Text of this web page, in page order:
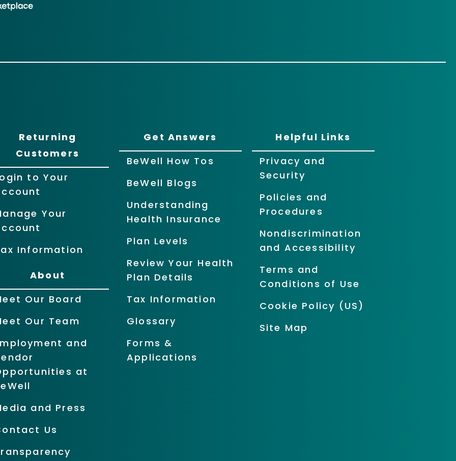
Returning
Customers
to Your
Your
Information
About
Our Board
Our Team
and
at
and Press
Us
Get Answers
BeWell How Tos
BeWell Blogs
Understanding
Health Insurance
Plan Levels
Review Your Health
Plan Details
Tax Information
Glossary
Forms &
Applications
Helpful Links
Privacy and
Security
Policies and
Procedures
Nondiscrimination
and Accessibility
Terms and
Conditions of Use
Cookie Policy (US)
Site Map